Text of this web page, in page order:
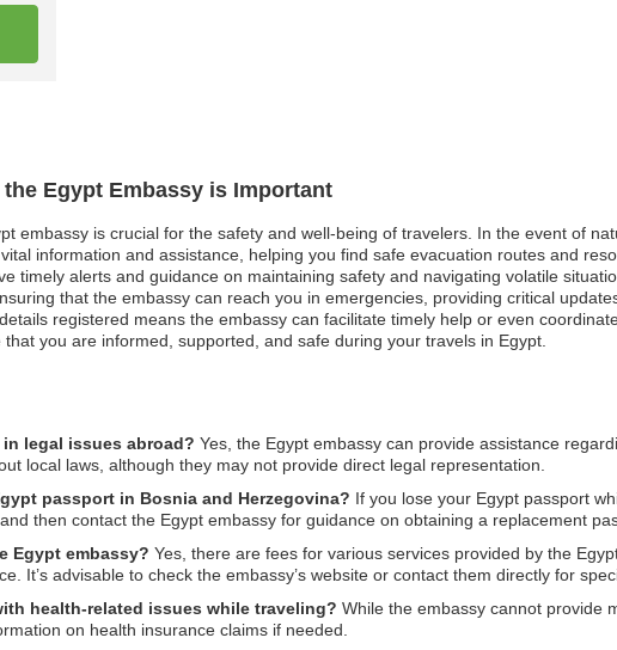
Egypt Embassy is Important
embassy is crucial for the safety and well-being of travelers. In the event of
information and assistance, helping you find safe evacuation routes and
timely alerts and guidance on maintaining safety and navigating volatile
that the embassy can reach you in emergencies, providing critical
registered means the embassy can facilitate timely help or even
you are informed, supported, and safe during your travels in Egypt.
legal issues abroad? Yes, the Egypt embassy can provide assistance
local laws, although they may not provide direct legal representation.
passport in Bosnia and Herzegovina? If you lose your Egypt passport
then contact the Egypt embassy for guidance on obtaining a replacement
Egypt embassy? Yes, there are fees for various services provided by the
It’s advisable to check the embassy’s website or contact them directly for
health-related issues while traveling? While the embassy cannot provide
on health insurance claims if needed.